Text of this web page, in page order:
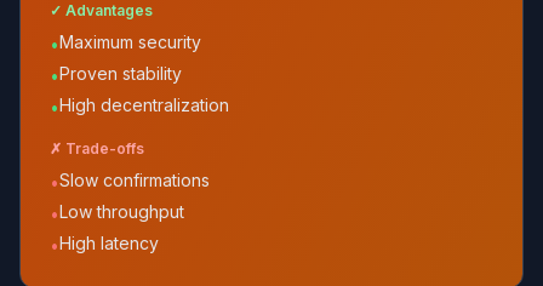
✓ Advantages
•Maximum security
•Proven stability
•High decentralization
✗ Trade-offs
•Slow confirmations
•Low throughput
•High latency